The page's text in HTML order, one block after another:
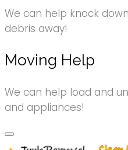
We can help knock
debris away!
Moving Help
We can help load and
and appliances!